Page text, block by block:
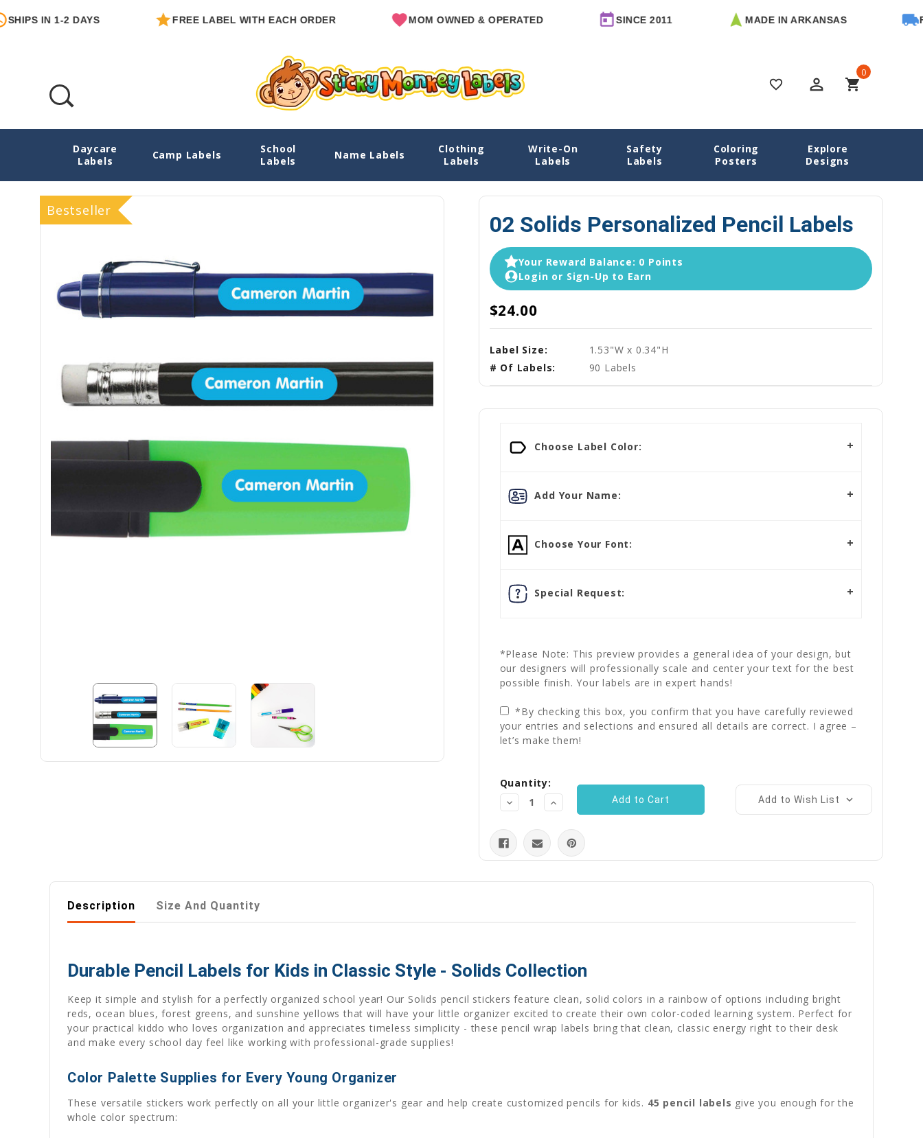
IN 1-2 DAYS FREE LABEL WITH EACH ORDER MOM OWNED & OPERATED SINCE 2011 MADE IN ARKANSAS FREE
favorite_border perm_identity shopping_cart
0
Daycare
Labels
Camp Labels
School
Labels
Name Labels
Clothing
Labels
Write-On
Labels
Safety
Labels
Coloring
Posters
Explore
Designs
02 Solids Personalized Pencil Labels Home Name Labels Pencil Labels 02 Solids Personalized Pencil Labels
Bestseller
02 Solids Personalized Pencil Labels
Your Reward Balance: 0 Points
Login or Sign-Up to Earn
$24.00
Label Size:
1.53"W x 0.34"H
# Of Labels:
90 Labels
Choose Label Color:
Add Your Name:
Choose Your Font:
Special Request:
*Please Note: This preview provides a general idea of your design, but
our designers will professionally scale and center your text for the best
possible finish. Your labels are in expert hands!
*By checking this box, you confirm that you have carefully reviewed
your entries and selections and ensured all details are correct. I agree –
let’s make them!
Stock:
Quantity:
Decrease
Quantity:
Increase
Quantity:
Add to Wish List
Description Size And Quantity
Durable Pencil Labels for Kids in Classic Style - Solids Collection
Keep it simple and stylish for a perfectly organized school year! Our Solids pencil stickers feature clean, solid colors in a rainbow of options including bright
reds, ocean blues, forest greens, and sunshine yellows that will have your little organizer excited to create their own color-coded learning system. Perfect for
your practical kiddo who loves organization and appreciates timeless simplicity - these pencil wrap labels bring that clean, classic energy right to their desk
and make every school day feel like working with professional-grade supplies!
Color Palette Supplies for Every Young Organizer
These versatile stickers work perfectly on all your little organizer's gear and help create customized pencils for kids. 45 pencil labels give you enough for the
whole color spectrum: